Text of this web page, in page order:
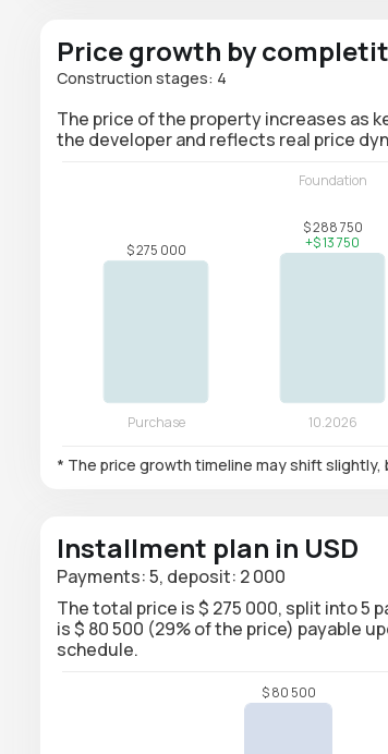
Price growth by
Construction stages: 4
The price of the property increases as
the developer and reflects real price
* The price growth timeline may shift slightly,
Installment plan in USD
Payments: 5, deposit: 2 000
The total price is $ 275 000, split into 5
is $ 80 500 (29% of the price) payable
schedule.